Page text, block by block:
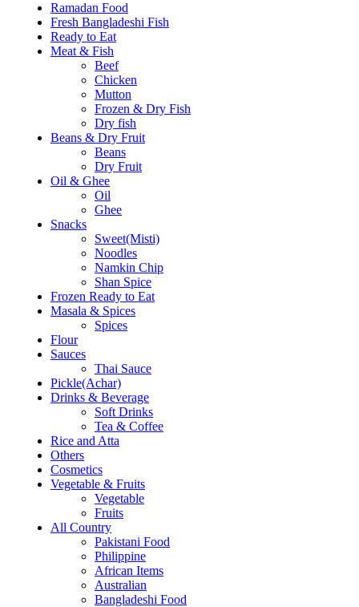
Ramadan Food
Fresh Bangladeshi Fish
Ready to Eat
Meat & Fish
Beef
Chicken
Mutton
Frozen & Dry Fish
Dry fish
Beans & Dry Fruit
Beans
Dry Fruit
Oil & Ghee
Oil
Ghee
Snacks
Sweet(Misti)
Noodles
Namkin Chip
Shan Spice
Frozen Ready to Eat
Masala & Spices
Spices
Flour
Sauces
Thai Sauce
Pickle(Achar)
Drinks & Beverage
Soft Drinks
Tea & Coffee
Rice and Atta
Others
Cosmetics
Vegetable & Fruits
Vegetable
Fruits
All Country
Pakistani Food
Philippine
African Items
Australian
Bangladeshi Food